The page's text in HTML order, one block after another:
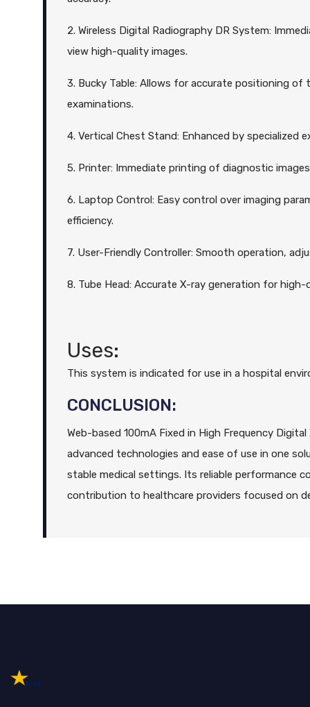
2. Wireless Digital Radiography DR System:
view high-quality images.
3. Bucky Table: Allows for accurate positioning
examinations.
4. Vertical Chest Stand: Enhanced by
5. Printer: Immediate printing of diagnostic
6. Laptop Control: Easy control over imaging
efficiency.
7. User-Friendly Controller: Smooth operation,
8. Tube Head: Accurate X-ray generation for high-
Uses:
This system is indicated for use in a hospital
CONCLUSION:
Web-based 100mA Fixed in High Frequency
advanced technologies and ease of use in one
stable medical settings. Its reliable performance
contribution to healthcare providers focused on